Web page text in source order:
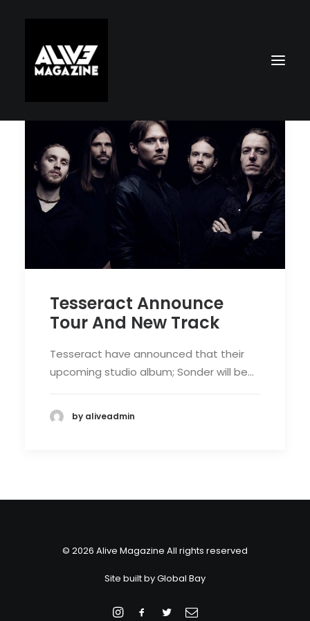
Search
Tesseract Announce
Tour And New Track
Tesseract have announced that their
upcoming studio album; Sonder will be…
by aliveadmin
© 2026 Alive Magazine All rights reserved
Site built byGlobal Bay